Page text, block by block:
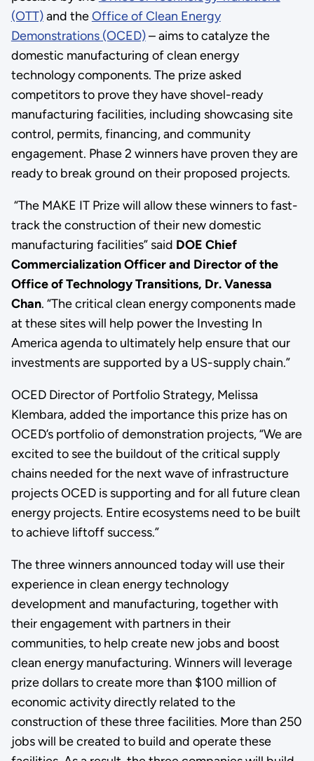
(OTT)and theOffice of Clean Energy
Demonstrations (OCED)– aims to catalyze the
domestic manufacturing of clean energy
technology components. The prize asked
competitors to prove they have shovel-ready
manufacturing facilities, including showcasing site
control, permits, financing, and community
engagement. Phase 2 winners have proven they are
ready to break ground on their proposed projects.
“The MAKE IT Prize will allow these winners to fast-
track the construction of their new domestic
manufacturing facilities” said DOE Chief
Commercialization Officer and Director of the
Office of Technology Transitions, Dr. Vanessa
Chan. “The critical clean energy components made
at these sites will help power the Investing In
America agenda to ultimately help ensure that our
investments are supported by a US-supply chain.”
OCED Director of Portfolio Strategy, Melissa
Klembara, added the importance this prize has on
OCED’s portfolio of demonstration projects, “We are
excited to see the buildout of the critical supply
chains needed for the next wave of infrastructure
projects OCED is supporting and for all future clean
energy projects. Entire ecosystems need to be built
to achieve liftoff success.”
The three winners announced today will use their
experience in clean energy technology
development and manufacturing, together with
their engagement with partners in their
communities, to help create new jobs and boost
clean energy manufacturing. Winners will leverage
prize dollars to create more than $100 million of
economic activity directly related to the
construction of these three facilities. More than 250
jobs will be created to build and operate these